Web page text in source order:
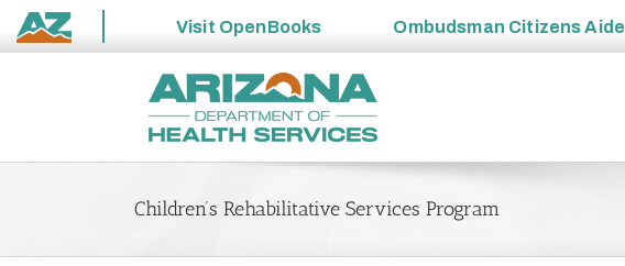
State
Visit OpenBooks Ombudsman Citizens Aide
Children’s Rehabilitative Services Program